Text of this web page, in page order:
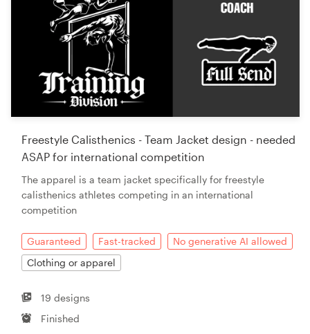
Freestyle Calisthenics - Team Jacket design - needed
ASAP for international competition
The apparel is a team jacket specifically for freestyle
calisthenics athletes competing in an international
competition
Guaranteed Fast-tracked
No generative AI allowed
Clothing or apparel
19 designs
Finished